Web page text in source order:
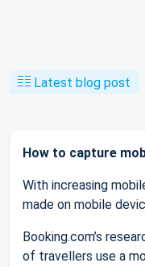
Latest blog post
How to capture
With increasing
made on mobile
Booking.com’s
of travellers use a